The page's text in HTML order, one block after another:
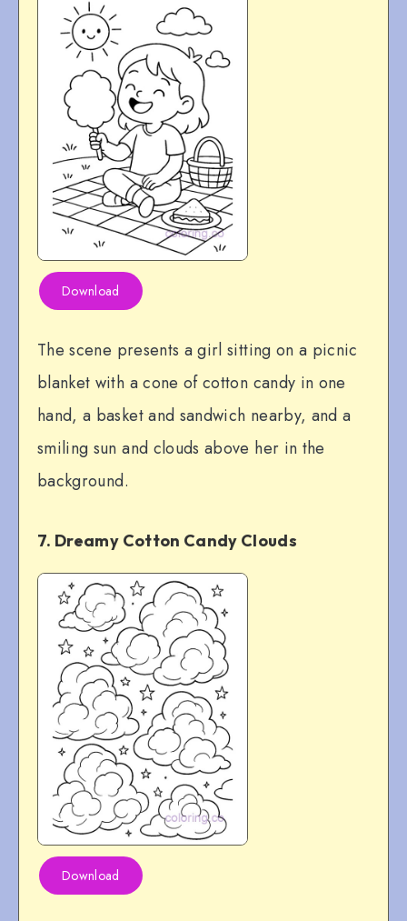
Download
The scene presents a girl sitting on a picnic
blanket with a cone of cotton candy in one
hand, a basket and sandwich nearby, and a
smiling sun and clouds above her in the
background.
7. Dreamy Cotton Candy Clouds
Download